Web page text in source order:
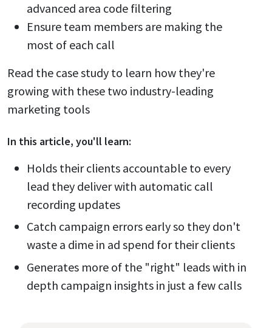
advanced area code filtering
Ensure team members are making the
most of each call
Read the case study to learn how they're
growing with these two industry-leading
marketing tools
In this article, you'll learn:
Holds their clients accountable to every
lead they deliver with automatic call
recording updates
Catch campaign errors early so they don't
waste a dime in ad spend for their clients
Generates more of the "right" leads with in
depth campaign insights in just a few calls